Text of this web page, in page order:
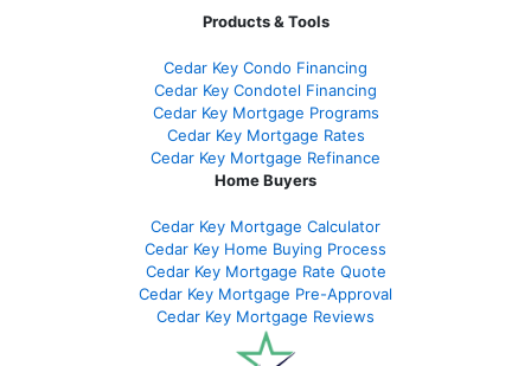
Products & Tools
Cedar Key Condo Financing
Cedar Key Condotel Financing
Cedar Key Mortgage Programs
Cedar Key Mortgage Rates
Cedar Key Mortgage Refinance
Home Buyers
Cedar Key Mortgage Calculator
Cedar Key Home Buying Process
Cedar Key Mortgage Rate Quote
Cedar Key Mortgage Pre-Approval
Cedar Key Mortgage Reviews